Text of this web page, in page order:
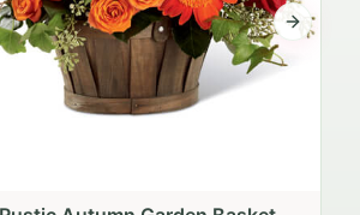
Next